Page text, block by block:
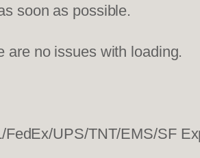
soon as possible.
are no issues with loading.
UPS/TNT/EMS/SF